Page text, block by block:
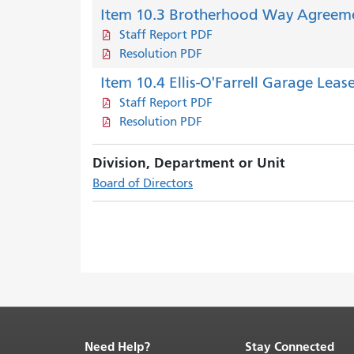
Item 10.3 Brotherhood Way
Staff Report PDF
Resolution PDF
Item 10.4 Ellis-O'Farrell Garage
Staff Report PDF
Resolution PDF
Division, Department or Unit
Board of Directors
End
Need Help? Stay Connected